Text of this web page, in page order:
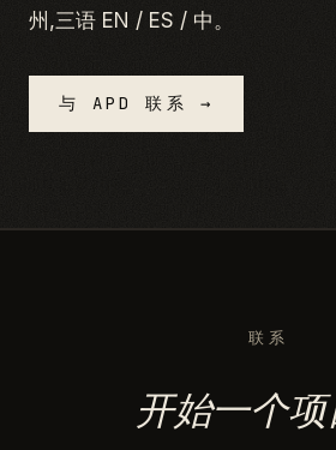
州,三语 EN / ES / 中。
与 APD 联系 →
联系
开始一个项